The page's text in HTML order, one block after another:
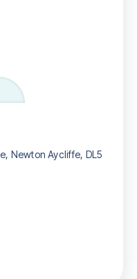
Newton Aycliffe, DL5